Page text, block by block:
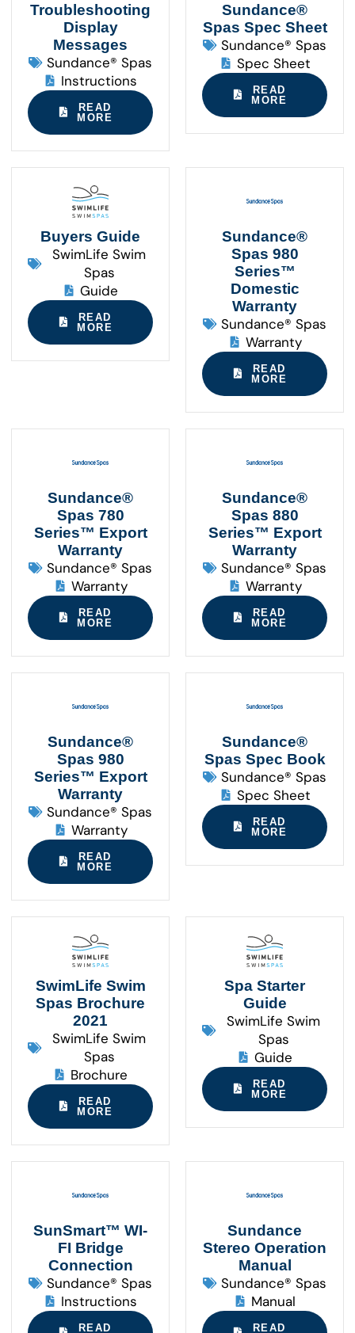
Troubleshooting
Display
Messages
Sundance® Spas
Instructions
READ
MORE
Sundance®
Spas Spec Sheet
Sundance® Spas
Spec Sheet
READ
MORE
Buyers Guide
SwimLife Swim
Spas
Guide
READ
MORE
Sundance®
Spas 980
Series™
Domestic
Warranty
Sundance® Spas
Warranty
READ
MORE
Sundance®
Spas 780
Series™ Export
Warranty
Sundance® Spas
Warranty
READ
MORE
Sundance®
Spas 880
Series™ Export
Warranty
Sundance® Spas
Warranty
READ
MORE
Sundance®
Spas 980
Series™ Export
Warranty
Sundance® Spas
Warranty
READ
MORE
Sundance®
Spas Spec Book
Sundance® Spas
Spec Sheet
READ
MORE
SwimLife Swim
Spas Brochure
2021
SwimLife Swim
Spas
Brochure
READ
MORE
Spa Starter
Guide
SwimLife Swim
Spas
Guide
READ
MORE
SunSmart™ WI-
FI Bridge
Connection
Sundance® Spas
Instructions
READ
Sundance
Stereo Operation
Manual
Sundance® Spas
Manual
READ